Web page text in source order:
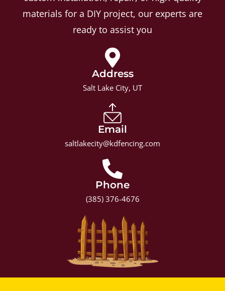
materials for a DIY project, our experts are
ready to assist you
Address
Salt Lake City, UT
Email
saltlakecity@kdfencing.com
Phone
(385) 376-4676